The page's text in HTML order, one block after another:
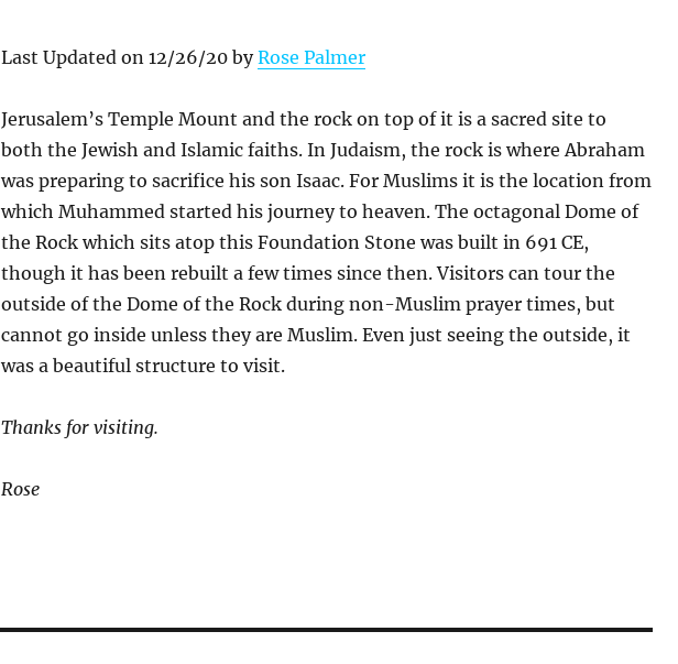
Last Updated on 12/26/20 byRose Palmer
Jerusalem’s Temple Mount and the rock on top of it is a sacred site to
both the Jewish and Islamic faiths. In Judaism, the rock is where Abraham
was preparing to sacrifice his son Isaac. For Muslims it is the location from
which Muhammed started his journey to heaven. The octagonal Dome of
the Rock which sits atop this Foundation Stone was built in 691 CE,
though it has been rebuilt a few times since then. Visitors can tour the
outside of the Dome of the Rock during non-Muslim prayer times, but
cannot go inside unless they are Muslim. Even just seeing the outside, it
was a beautiful structure to visit.
Thanks for visiting.
Rose